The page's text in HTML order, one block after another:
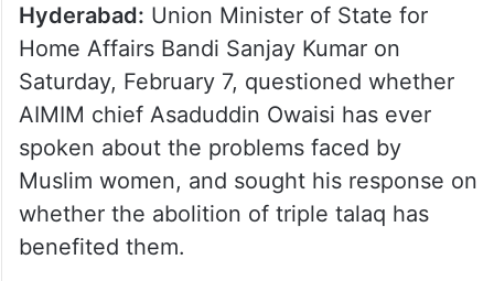
Hyderabad: Union Minister of State for
Home Affairs Bandi Sanjay Kumar on
Saturday, February 7, questioned whether
AIMIM chief Asaduddin Owaisi has ever
spoken about the problems faced by
Muslim women, and sought his response on
whether the abolition of triple talaq has
benefited them.